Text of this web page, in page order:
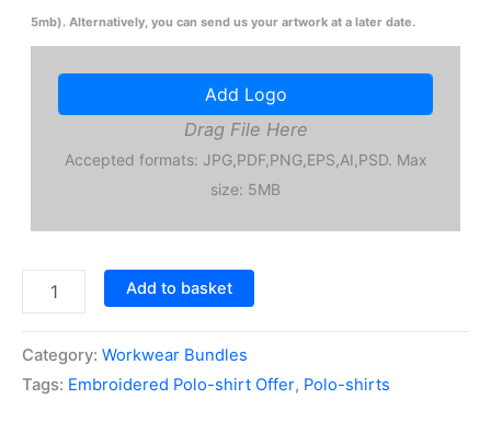
5mb). Alternatively, you can send us your artwork at a later date.
Add Logo
Drag File Here
Accepted formats: JPG,PDF,PNG,EPS,AI,PSD. Max
size: 5MB
Embroidered
shirt
Offer
quantity
Add to basket
Category: Workwear Bundles
Tags: Embroidered Polo-shirt Offer, Polo-shirts